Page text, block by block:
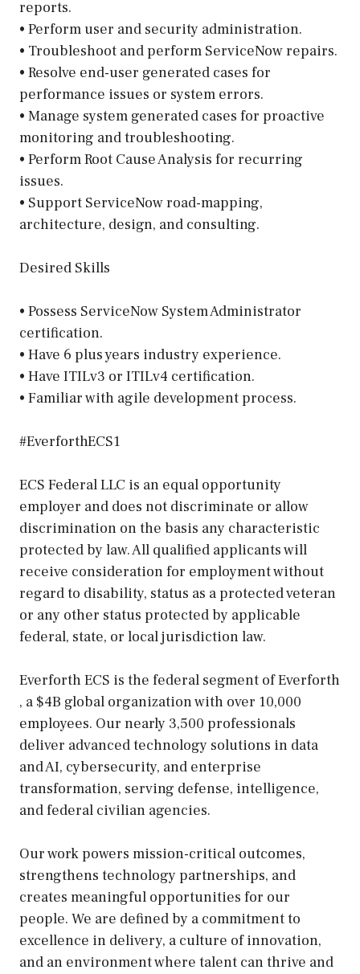
reports.
• Perform user and security administration.
• Troubleshoot and perform ServiceNow repairs.
• Resolve end-user generated cases for
performance issues or system errors.
• Manage system generated cases for proactive
monitoring and troubleshooting.
• Perform Root Cause Analysis for recurring
issues.
• Support ServiceNow road-mapping,
architecture, design, and consulting.
Desired Skills
• Possess ServiceNow System Administrator
certification.
• Have 6 plus years industry experience.
• Have ITILv3 or ITILv4 certification.
• Familiar with agile development process.
#EverforthECS1
ECS Federal LLC is an equal opportunity
employer and does not discriminate or allow
discrimination on the basis any characteristic
protected by law. All qualified applicants will
receive consideration for employment without
regard to disability, status as a protected veteran
or any other status protected by applicable
federal, state, or local jurisdiction law.
Everforth ECS is the federal segment of Everforth
, a $4B global organization with over 10,000
employees. Our nearly 3,500 professionals
deliver advanced technology solutions in data
and AI, cybersecurity, and enterprise
transformation, serving defense, intelligence,
and federal civilian agencies.
Our work powers mission-critical outcomes,
strengthens technology partnerships, and
creates meaningful opportunities for our
people. We are defined by a commitment to
excellence in delivery, a culture of innovation,
and an environment where talent can thrive and